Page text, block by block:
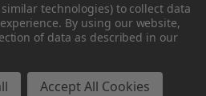
technologies) to collect data
By using our website,
of data as described in our
Accept All Cookies